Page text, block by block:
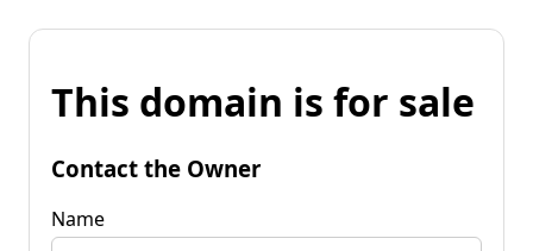
This domain is for sale
Contact the Owner
Name